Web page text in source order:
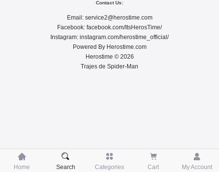

Home

Search

Categories

Cart

My Account
Contact Us:
Email: service2@herostime.com
Facebook: facebook.com/ItsHerosTime/
Instagram: instagram.com/herostime_official/
Powered By Herostime.com
Herostime © 2026
Trajes de Spider-Man